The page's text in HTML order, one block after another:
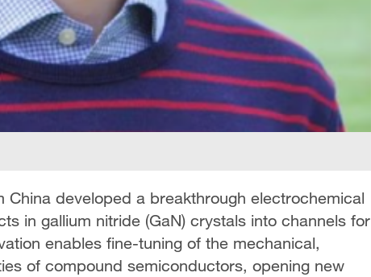
China developed a breakthrough electrochemical
in gallium nitride (GaN) crystals into channels for
enables fine-tuning of the mechanical,
of compound semiconductors, opening new